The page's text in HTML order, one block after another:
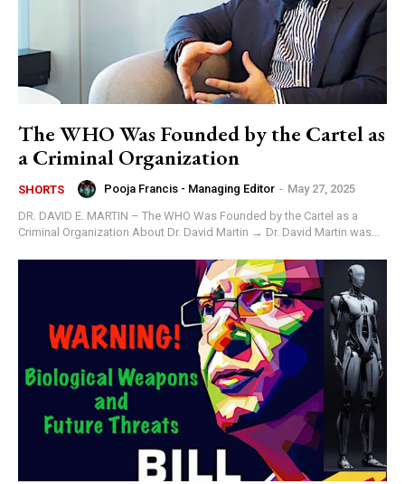
The WHO Was Founded by the Cartel as
a Criminal Organization
SHORTS Pooja Francis - Managing Editor - May 27, 2025
DR. DAVID E. MARTIN – The WHO Was Founded by the Cartel as a
Criminal Organization About Dr. David Martin → Dr. David Martin was...